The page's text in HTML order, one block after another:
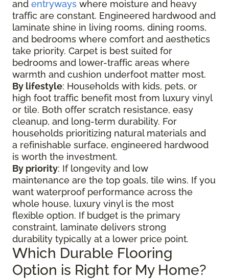
and entryways where moisture and heavy
traffic are constant. Engineered hardwood and
laminate shine in living rooms, dining rooms,
and bedrooms where comfort and aesthetics
take priority. Carpet is best suited for
bedrooms and lower-traffic areas where
warmth and cushion underfoot matter most.
By lifestyle: Households with kids, pets, or
high foot traffic benefit most from luxury vinyl
or tile. Both offer scratch resistance, easy
cleanup, and long-term durability. For
households prioritizing natural materials and
a refinishable surface, engineered hardwood
is worth the investment.
By priority: If longevity and low
maintenance are the top goals, tile wins. If you
want waterproof performance across the
whole house, luxury vinyl is the most
flexible option. If budget is the primary
constraint, laminate delivers strong
durability typically at a lower price point.
Which Durable Flooring
Option is Right for My Home?